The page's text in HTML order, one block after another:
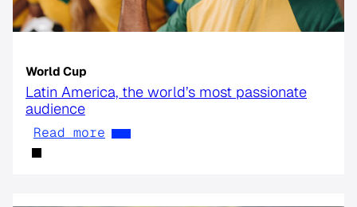
World Cup
Latin America, the world’s most passionate
audience
Read more